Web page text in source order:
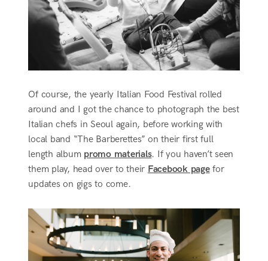
Of course, the yearly Italian Food Festival rolled
around and I got the chance to photograph the best
Italian chefs in Seoul again, before working with
local band “The Barberettes” on their first full
length album promo materials. If you haven’t seen
them play, head over to their Facebook pagefor
updates on gigs to come.